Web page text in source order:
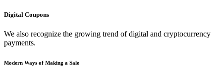
Digital Coupons
We also recognize the growing trend of digital and cryptocurrency
payments.
Modern Ways of Making a Sale